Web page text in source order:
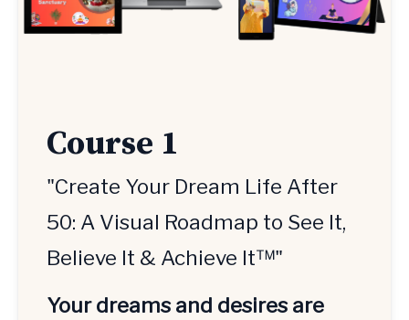
Course 1
"Create Your Dream Life After
50: A Visual Roadmap to See It,
Believe It & Achieve It™"
Your dreams and desires are